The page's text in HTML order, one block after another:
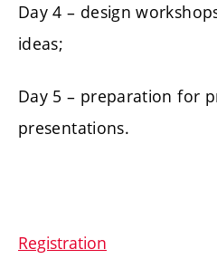
Day 4 – design
ideas;
Day 5 – preparation for
presentations.
Registration